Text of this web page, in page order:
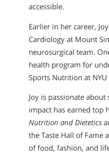
accessible.
Earlier in her career,
Cardiology at Mount
neurosurgical team.
health program for
Sports Nutrition at
Joy is passionate
impact has earned top
Nutrition and Dietetics
the Taste Hall of Fame
of food, fashion, and